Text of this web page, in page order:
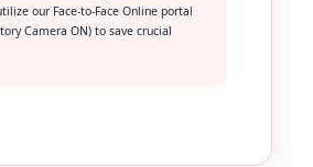
our Face-to-Face Online portal
Camera ON) to save crucial